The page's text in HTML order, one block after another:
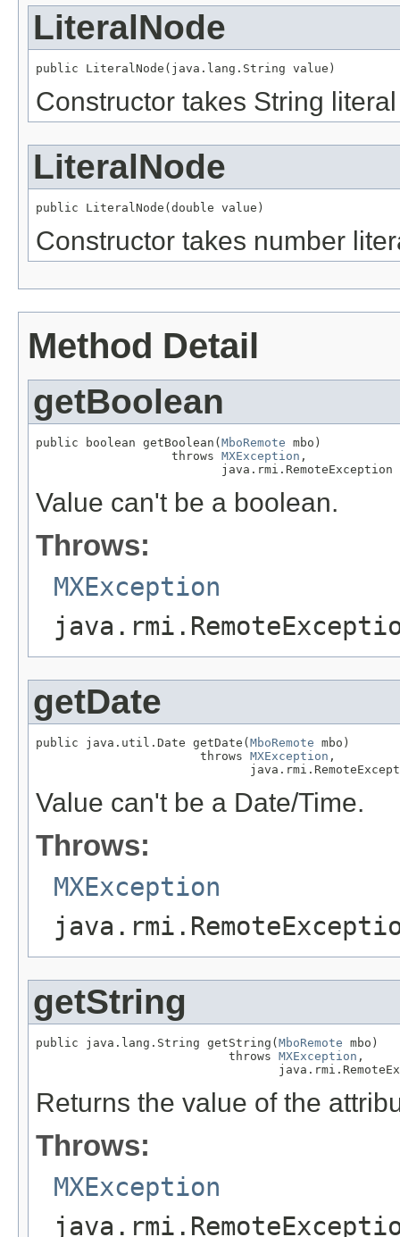
LiteralNode
public LiteralNode(java.lang.String value)
Constructor takes String literal
LiteralNode
public LiteralNode(double value)
Constructor takes number
Method Detail
getBoolean
public boolean getBoolean(MboRemote mbo)
                   throws
MXException ,
                          java.rmi.RemoteException
Value can't be a boolean.
Throws:
MXException
getDate
public java.util.Date getDate(MboRemote mbo)
                       throws
MXException ,
Value can't be a Date/Time.
Throws:
MXException
getString
public java.lang.String getString(MboRemote mbo)
                           throws
MXException ,
Returns the value of the
Throws:
MXException